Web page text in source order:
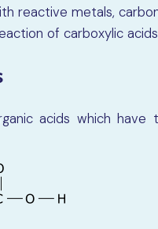
reactive metals,
of carboxylic
acids which have